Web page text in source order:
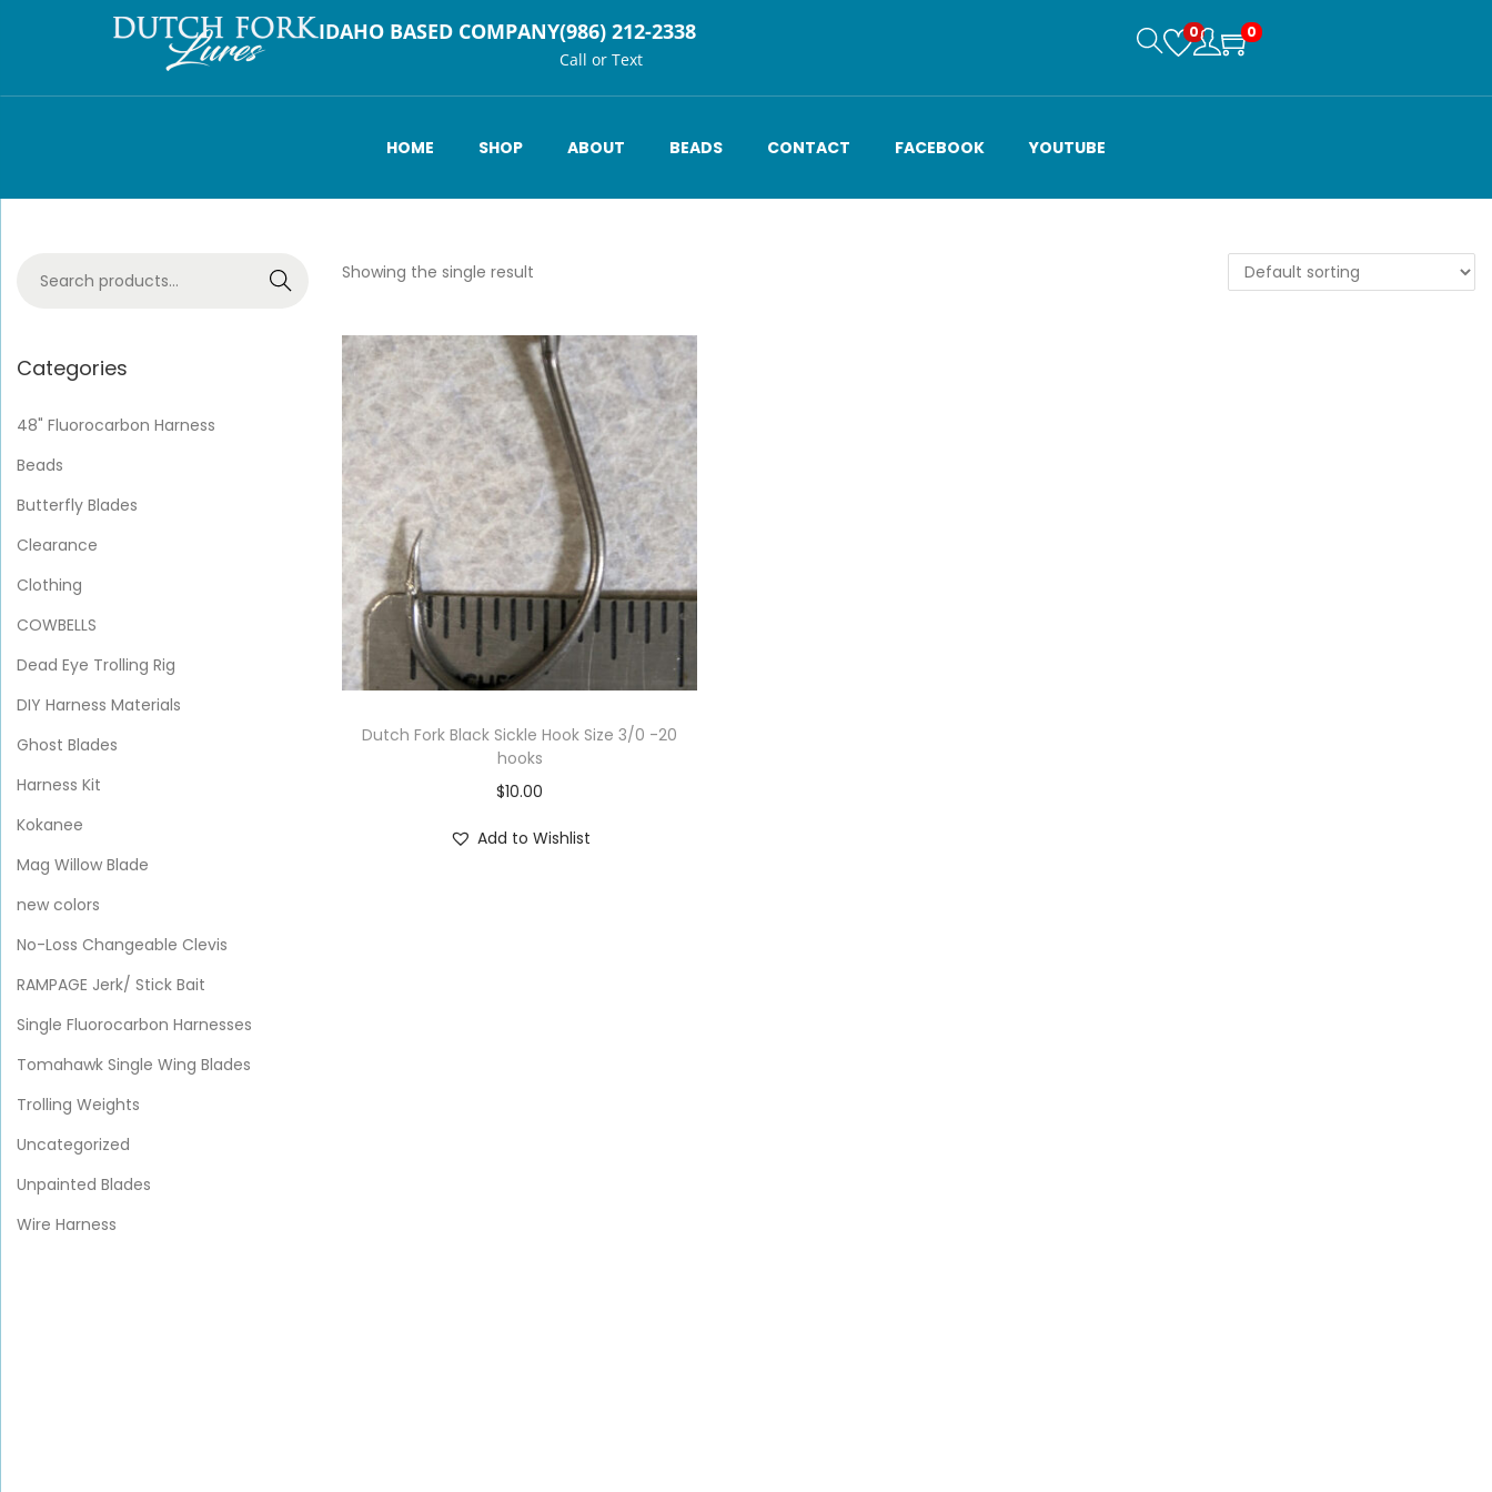
IDAHO BASED COMPANY(986) 212-2338
Call or Text
0 0
HOME SHOP ABOUT BEADS CONTACT FACEBOOK YOUTUBE
Showing the single result
Dutch Fork Black Sickle Hook Size 3/0 -20
hooks
$10.00
Add to Wishlist
Search
Categories
48" Fluorocarbon Harness
Beads
Butterfly Blades
Clearance
Clothing
COWBELLS
Dead Eye Trolling Rig
DIY Harness Materials
Ghost Blades
Harness Kit
Kokanee
Mag Willow Blade
new colors
No-Loss Changeable Clevis
RAMPAGE Jerk/ Stick Bait
Single Fluorocarbon Harnesses
Tomahawk Single Wing Blades
Trolling Weights
Uncategorized
Unpainted Blades
Wire Harness